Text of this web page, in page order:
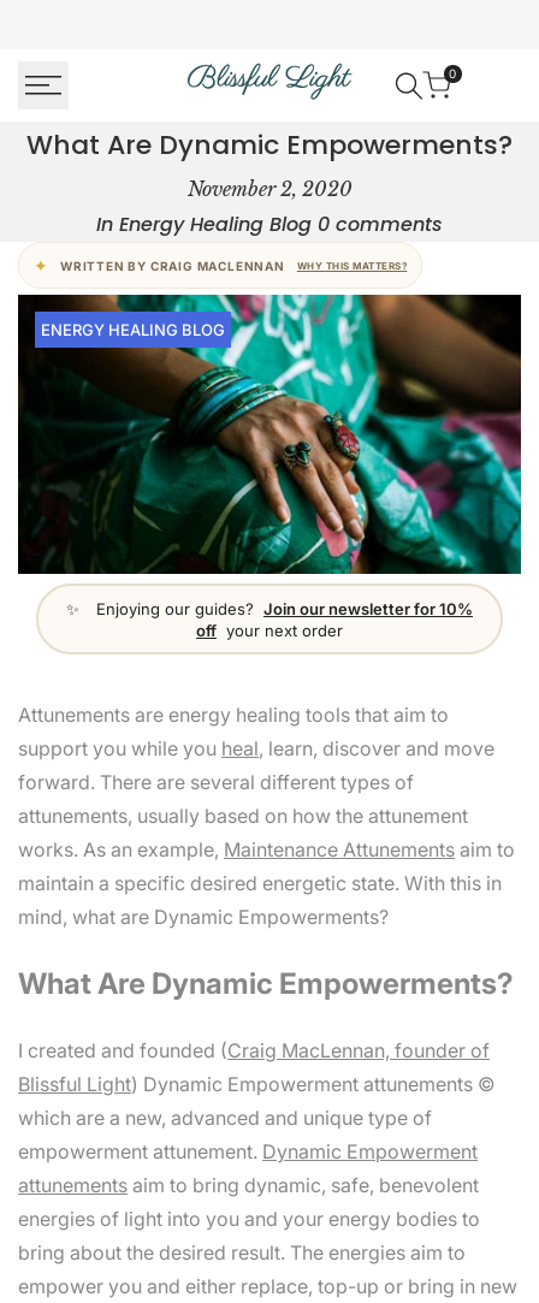
content
0
What
Dynamic
Empowerments?
What Are Dynamic Empowerments?
November 2, 2020
In Energy Healing Blog 0 comments
WRITTEN BY CRAIG MACLENNAN WHY THIS MATTERS?
ENERGY HEALING BLOG
Enjoying our guides? Join our newsletter for 10%
off your next order
Attunements are energy healing tools that aim to
support you while you heal, learn, discover and move
forward. There are several different types of
attunements, usually based on how the attunement
works. As an example, Maintenance Attunements aim to
maintain a specific desired energetic state. With this in
mind, what are Dynamic Empowerments?
What Are Dynamic Empowerments?
I created and founded (Craig MacLennan, founder of
Blissful Light) Dynamic Empowerment attunements ©
which are a new, advanced and unique type of
empowerment attunement. Dynamic Empowerment
attunements aim to bring dynamic, safe, benevolent
energies of light into you and your energy bodies to
bring about the desired result. The energies aim to
empower you and either replace, top-up or bring in new